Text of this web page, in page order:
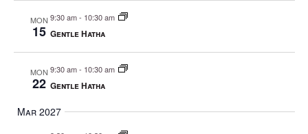
MON
15
9:30 am- 10:30 am
Gentle Hatha
MON
22
9:30 am- 10:30 am
Gentle Hatha
Mar 2027